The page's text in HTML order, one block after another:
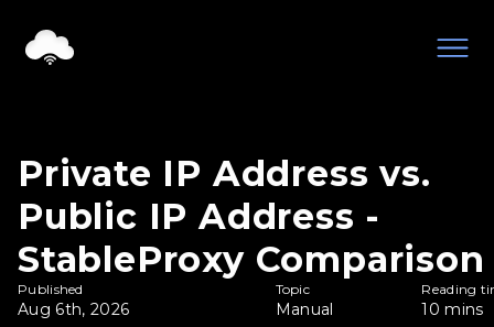
Private IP Address vs.
Public IP Address -
StableProxy Comparison
Published
Aug 6th, 2026
Topic
Manual
Reading
10mins